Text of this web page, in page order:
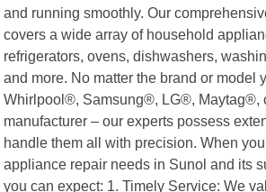
and running smoothly. Our
covers a wide array of household
refrigerators, ovens, dishwashers,
and more. No matter the brand or model
Whirlpool®, Samsung®, LG®, Maytag®,
manufacturer – our experts possess
handle them all with precision. When
appliance repair needs in Sunol and its
you can expect: 1. Timely Service: We